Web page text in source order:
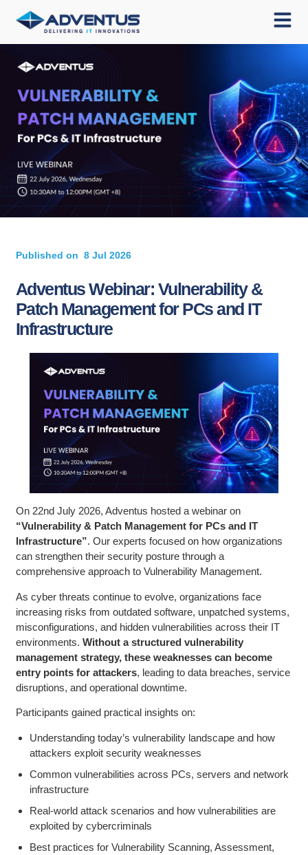
Published on 8 Jul 2026
Adventus Webinar: Vulnerability &
Patch Management for PCs and IT
Infrastructure
On 22nd July 2026, Adventus hosted a webinar on
“Vulnerability & Patch Management for PCs and IT
Infrastructure”. Our experts focused on how organizations
can strengthen their security posture through a
comprehensive approach to Vulnerability Management.
As cyber threats continue to evolve, organizations face
increasing risks from outdated software, unpatched systems,
misconfigurations, and hidden vulnerabilities across their IT
environments. Without a structured vulnerability
management strategy, these weaknesses can become
entry points for attackers, leading to data breaches, service
disruptions, and operational downtime.
Participants gained practical insights on:
Understanding today’s vulnerability landscape and how
attackers exploit security weaknesses
Common vulnerabilities across PCs, servers and network
infrastructure
Real-world attack scenarios and how vulnerabilities are
exploited by cybercriminals
Best practices for Vulnerability Scanning, Assessment,